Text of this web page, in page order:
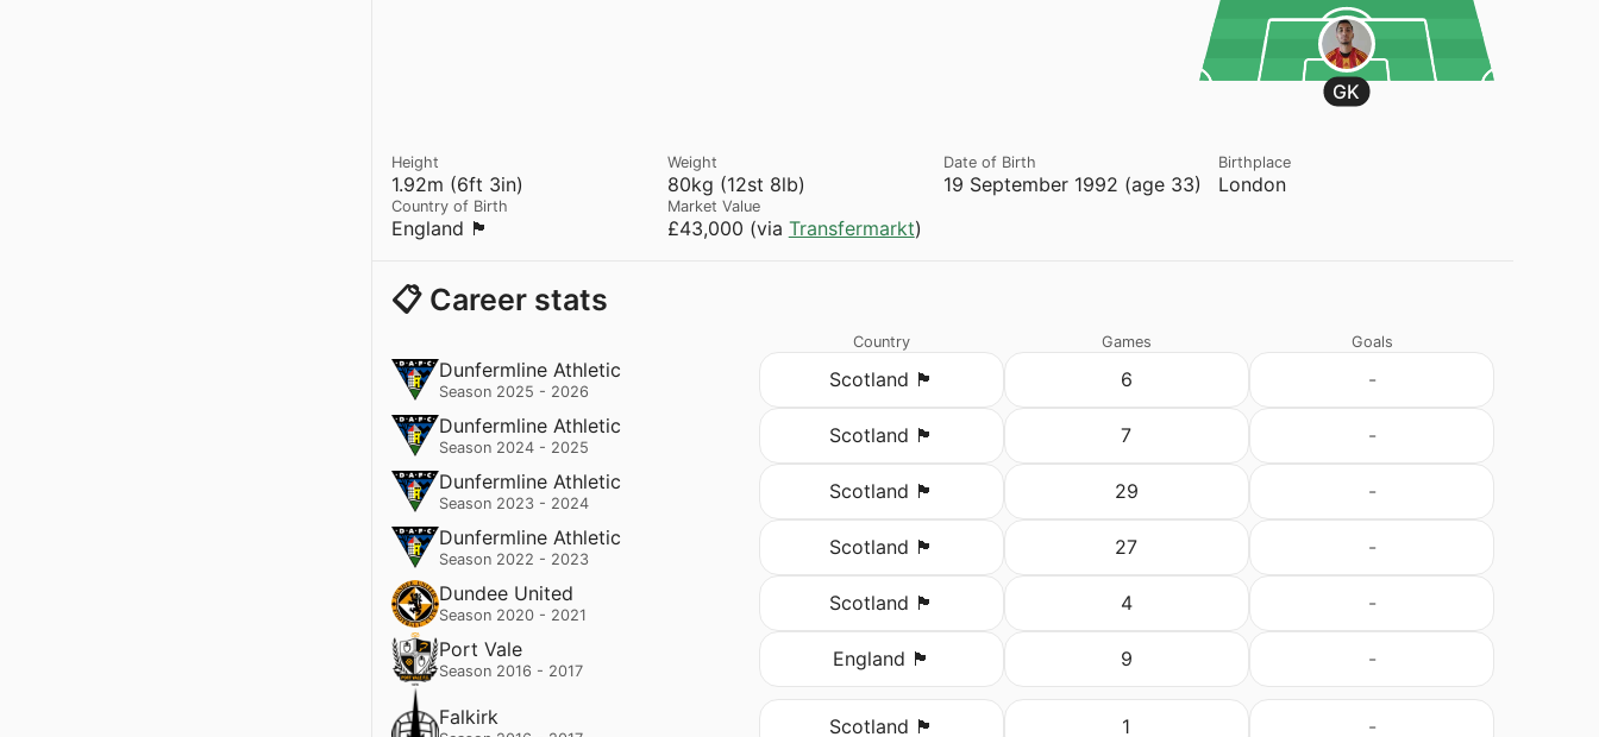
GK
1.92m (6ft 3in)
Height
80kg (12st 8lb)
Weight
19 September 1992 (age 33)
Date of Birth
London
Birthplace
England 🏴󠁧󠁢󠁥󠁮󠁧󠁿
Country of Birth
£43,000 (via Transfermarkt)
Market Value
📋 Career stats
Dunfermline Athletic
Season 2025 - 2026
Country
Scotland 🏴󠁧󠁢󠁳󠁣󠁴󠁿
Games
6
Goals
-
Dunfermline Athletic
Season 2024 - 2025
Scotland 🏴󠁧󠁢󠁳󠁣󠁴󠁿 7
-
Dunfermline Athletic
Season 2023 - 2024
Scotland 🏴󠁧󠁢󠁳󠁣󠁴󠁿 29
-
Dunfermline Athletic
Season 2022 - 2023
Scotland 🏴󠁧󠁢󠁳󠁣󠁴󠁿 27
-
Dundee United
Season 2020 - 2021
Scotland 🏴󠁧󠁢󠁳󠁣󠁴󠁿 4
-
Port Vale
Season 2016 - 2017
England 🏴󠁧󠁢󠁥󠁮󠁧󠁿 9 -
Falkirk Scotland 🏴󠁧󠁢󠁳󠁣󠁴󠁿 1 -